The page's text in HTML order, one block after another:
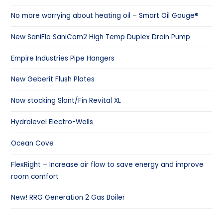
No more worrying about heating oil – Smart Oil Gauge®
New SaniFlo SaniCom2 High Temp Duplex Drain Pump
Empire Industries Pipe Hangers
New Geberit Flush Plates
Now stocking Slant/Fin Revital XL
Hydrolevel Electro-Wells
Ocean Cove
FlexRight – Increase air flow to save energy and improve
room comfort
New! RRG Generation 2 Gas Boiler